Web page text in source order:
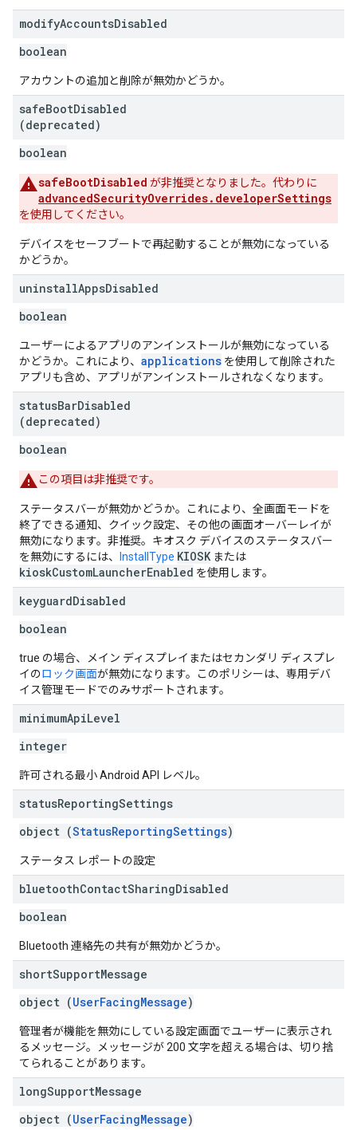
modifyAccountsDisabled
boolean
アカウントの追加と削除が無効かどうか。
safeBootDisabled
(deprecated)
boolean
safeBootDisabled が非推奨となりました。代わりに
advancedSecurityOverrides.developerSettings
を使用してください。
デバイスをセーフブートで再起動することが無効になっている
かどうか。
uninstallAppsDisabled
boolean
ユーザーによるアプリのアンインストールが無効になっている
かどうか。これにより、 applications を使用して削除された
アプリも含め、アプリがアンインストールされなくなります。
statusBarDisabled
(deprecated)
boolean
この項目は非推奨です。
ステータスバーが無効かどうか。これにより、全画面モードを
終了できる通知、クイック設定、その他の画面オーバーレイが
無効になります。非推奨。キオスク デバイスのステータスバー
を無効にするには、
InstallType KIOSK または
kioskCustomLauncherEnabled を使用します。
keyguardDisabled
boolean
true の場合、メイン ディスプレイまたはセカンダリ ディスプレ
イのロック画面が無効になります。このポリシーは、専用デバ
イス管理モードでのみサポートされます。
minimumApiLevel
integer
許可される最小 Android API レベル。
statusReportingSettings
object (StatusReportingSettings)
ステータス レポートの設定
bluetoothContactSharingDisabled
boolean
Bluetooth 連絡先の共有が無効かどうか。
shortSupportMessage
object (UserFacingMessage)
管理者が機能を無効にしている設定画面でユーザーに表示され
るメッセージ。メッセージが 200 文字を超える場合は、切り捨
てられることがあります。
longSupportMessage
object (UserFacingMessage)